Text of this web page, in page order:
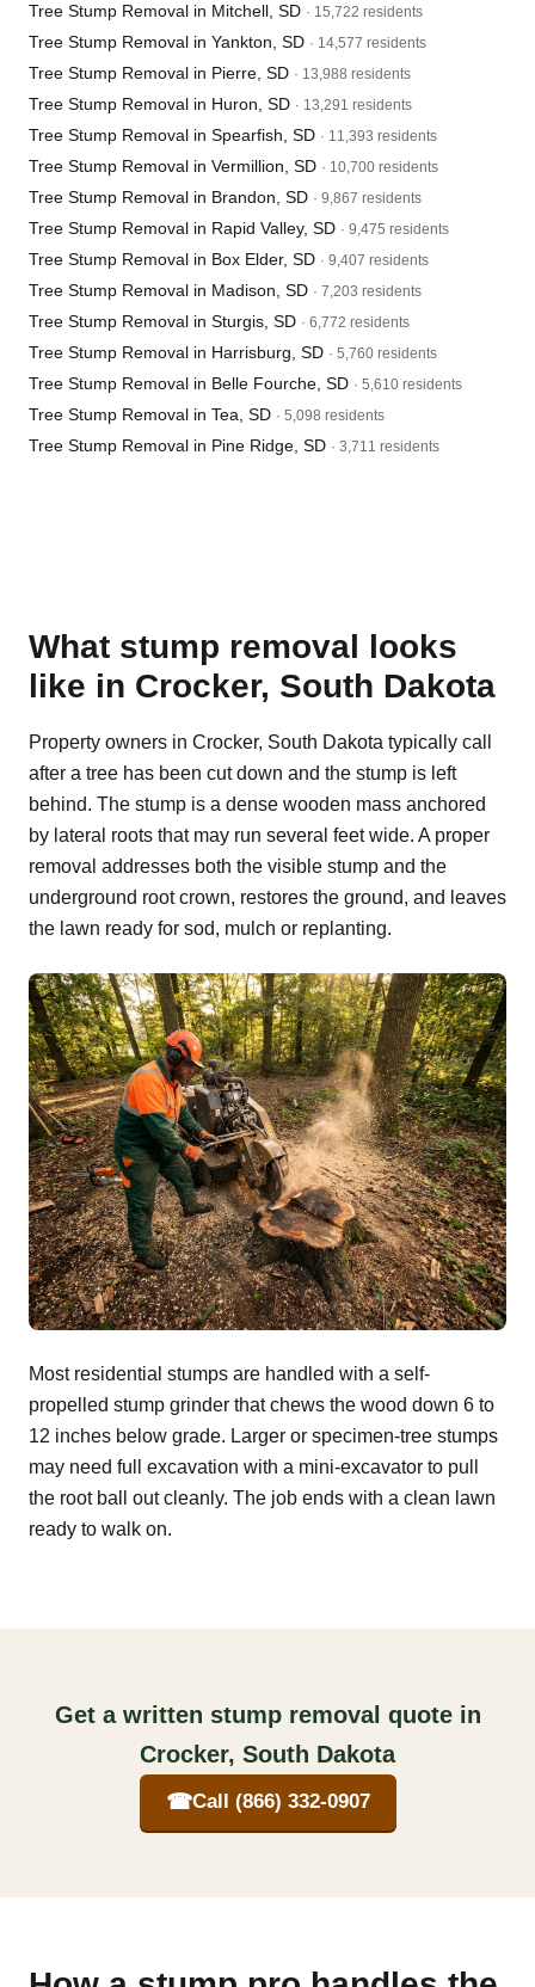
Tree Stump Removal in Mitchell, SD · 15,722 residents
Tree Stump Removal in Yankton, SD · 14,577 residents
Tree Stump Removal in Pierre, SD · 13,988 residents
Tree Stump Removal in Huron, SD · 13,291 residents
Tree Stump Removal in Spearfish, SD · 11,393 residents
Tree Stump Removal in Vermillion, SD · 10,700 residents
Tree Stump Removal in Brandon, SD · 9,867 residents
Tree Stump Removal in Rapid Valley, SD · 9,475 residents
Tree Stump Removal in Box Elder, SD · 9,407 residents
Tree Stump Removal in Madison, SD · 7,203 residents
Tree Stump Removal in Sturgis, SD · 6,772 residents
Tree Stump Removal in Harrisburg, SD · 5,760 residents
Tree Stump Removal in Belle Fourche, SD · 5,610 residents
Tree Stump Removal in Tea, SD · 5,098 residents
Tree Stump Removal in Pine Ridge, SD · 3,711 residents
What stump removal looks
like in Crocker, South Dakota
Property owners in Crocker, South Dakota typically call
after a tree has been cut down and the stump is left
behind. The stump is a dense wooden mass anchored
by lateral roots that may run several feet wide. A proper
removal addresses both the visible stump and the
underground root crown, restores the ground, and leaves
the lawn ready for sod, mulch or replanting.
Most residential stumps are handled with a self-
propelled stump grinder that chews the wood down 6 to
12 inches below grade. Larger or specimen-tree stumps
may need full excavation with a mini-excavator to pull
the root ball out cleanly. The job ends with a clean lawn
ready to walk on.
Get a written stump removal quote in
Crocker, South Dakota
☎Call (866) 332-0907